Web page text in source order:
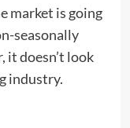
market is going
seasonally
it doesn’t look
industry.